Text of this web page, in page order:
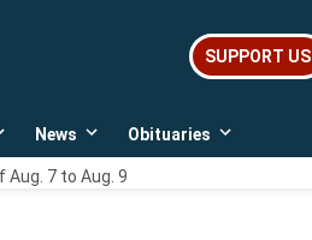
SUPPORT US
News
Open
dropdown
menu
Obituaries
Open
7 to Aug. 9